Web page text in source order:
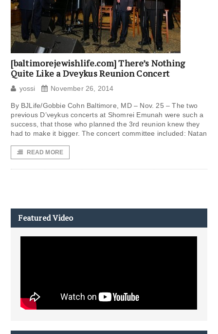
[baltimorejewishlife.com] There’s Nothing
Quite Like a Dveykus Reunion Concert
yossi November 26, 2014
By BJLife/Gobbie Cohn Baltimore, MD – Nov. 25 – The two
previous D’veykus concerts at Shomrei Emunah were such a
success, that those who planned the 3rd reunion knew they
had to make it bigger. The concert committee included: Natan
READ MORE
Featured Video